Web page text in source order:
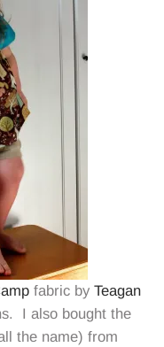
fabric by Teagan
I also bought the
the name) from